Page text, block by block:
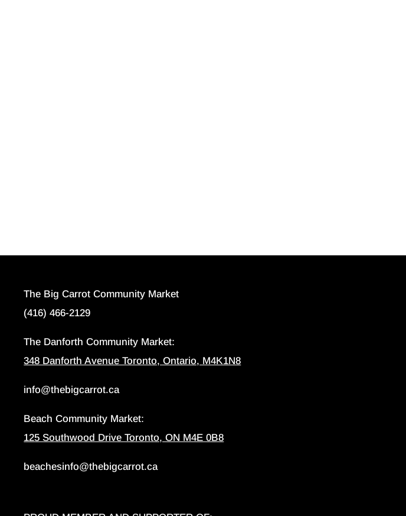
The Big Carrot Community Market
(416) 466-2129
The Danforth Community Market:
348 Danforth Avenue Toronto, Ontario, M4K1N8
info@thebigcarrot.ca
Beach Community Market:
125 Southwood Drive Toronto, ON M4E 0B8
beachesinfo@thebigcarrot.ca